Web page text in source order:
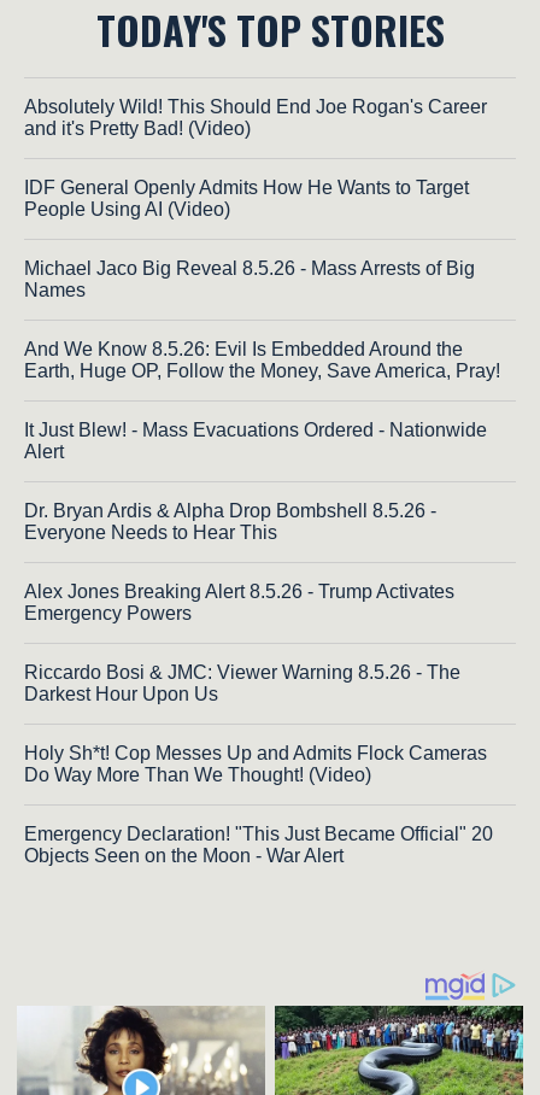
TODAY'S TOP STORIES
Absolutely Wild! This Should End Joe Rogan's Career
and it's Pretty Bad! (Video)
IDF General Openly Admits How He Wants to Target
People Using AI (Video)
Michael Jaco Big Reveal 8.5.26 - Mass Arrests of Big
Names
And We Know 8.5.26: Evil Is Embedded Around the
Earth, Huge OP, Follow the Money, Save America, Pray!
It Just Blew! - Mass Evacuations Ordered - Nationwide
Alert
Dr. Bryan Ardis & Alpha Drop Bombshell 8.5.26 -
Everyone Needs to Hear This
Alex Jones Breaking Alert 8.5.26 - Trump Activates
Emergency Powers
Riccardo Bosi & JMC: Viewer Warning 8.5.26 - The
Darkest Hour Upon Us
Holy Sh*t! Cop Messes Up and Admits Flock Cameras
Do Way More Than We Thought! (Video)
Emergency Declaration! "This Just Became Official" 20
Objects Seen on the Moon - War Alert